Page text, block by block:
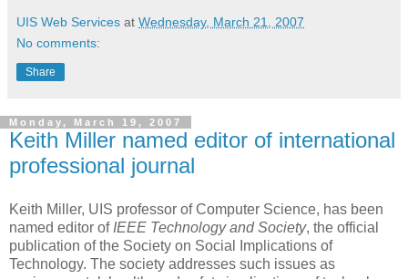
UIS Web Services at Wednesday, March 21, 2007
No comments:
Share
Monday, March 19, 2007
Keith Miller named editor of international
professional journal
Keith Miller, UIS professor of Computer Science, has been
named editor of IEEE Technology and Society, the official
publication of the Society on Social Implications of
Technology. The society addresses such issues as